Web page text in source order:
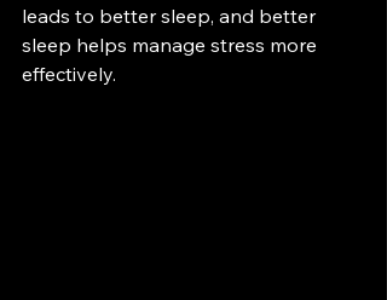
leads to better sleep, and better
sleep helps manage stress more
effectively.